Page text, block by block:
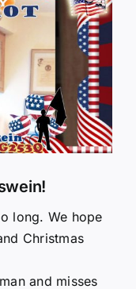
long. We hope
Christmas
and misses